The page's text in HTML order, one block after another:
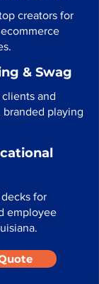
creators for
& Swag
clients and
playing
for
employee